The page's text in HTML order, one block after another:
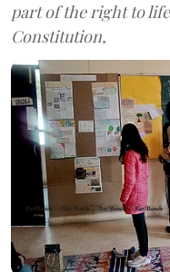
part of the right to
Constitution,